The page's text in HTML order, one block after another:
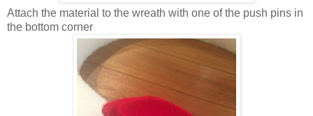
Attach the material to the wreath with one of the push pins in
the bottom corner